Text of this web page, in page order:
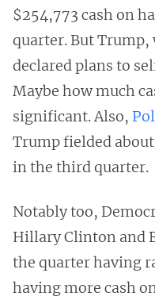
$254,773 cash on
quarter. But Trump,
declared plans to
Maybe how much
significant. Also,
Trump fielded
in the third quarter.
Notably too,
Hillary Clinton and
the quarter having
having more cash